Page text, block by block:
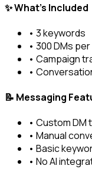
✨ What's Included
• 3keywords
• 300DMs
• Campaign
•
📝 Messaging
• Custom DM
• Manual
• Basic
• No AI